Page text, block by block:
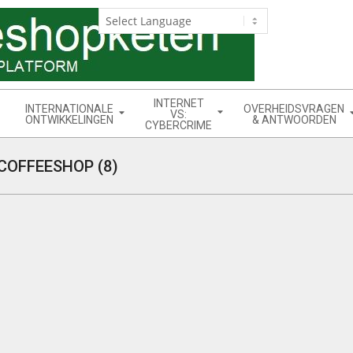
INTERNATIONALE
ONTWIKKELINGEN
INTERNET
VS:
CYBERCRIME
OVERHEIDSVRAGEN
& ANTWOORDEN
(8)